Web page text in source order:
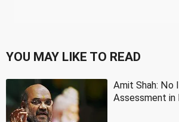
YOU MAY LIKE TO READ
Amit Shah: No
Assessment in